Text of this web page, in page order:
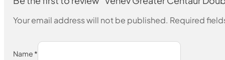
Your email address will not be published. Required
Name *